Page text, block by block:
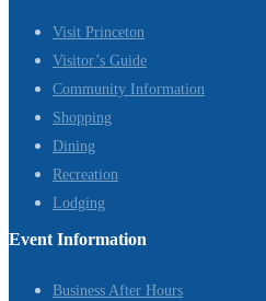
Visit Princeton
Visitor’s Guide
Community Information
Shopping
Dining
Recreation
Lodging
Event Information
Business After Hours